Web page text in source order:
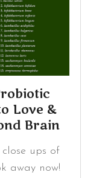
Love &
Brain
ups of
away now!